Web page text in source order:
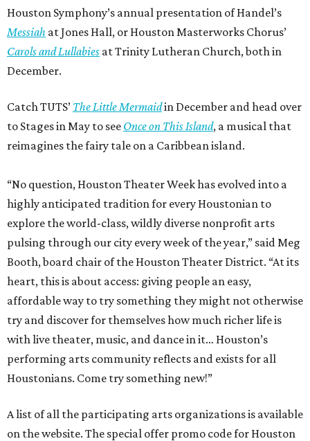
Houston Symphony’s annual presentation of Handel’s
Messiah at Jones Hall, or Houston Masterworks Chorus’
Carols and Lullabies at Trinity Lutheran Church, both in
December.
Catch TUTS’ The Little Mermaidin December and head over
to Stages in May to see Once on This Island, a musical that
reimagines the fairy tale on a Caribbean island.
“No question, Houston Theater Week has evolved into a
highly anticipated tradition for every Houstonian to
explore the world-class, wildly diverse nonprofit arts
pulsing through our city every week of the year,” said Meg
Booth, board chair of the Houston Theater District. “At its
heart, this is about access: giving people an easy,
affordable way to try something they might not otherwise
try and discover for themselves how much richer life is
with live theater, music, and dance in it… Houston’s
performing arts community reflects and exists for all
Houstonians. Come try something new!”
A list of all the participating arts organizations is available
on the website. The special offer promo code for Houston